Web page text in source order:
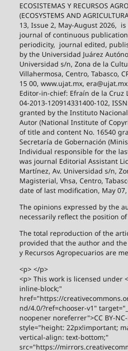
ECOSISTEMAS Y RECURSOS
(ECOSYSTEMS AND
13, Issue 2, May-August 2026,
journal of continuous
periodicity, journal edited,
by the Universidad Juárez
Universidad s/n, Zona de la
Villahermosa, Centro, Tabasco,
15 00, www.ujat.mx,
Editor-in-chief: Efraín de la Cruz
04-2013-120914331400-102,
granted by the Instituto
Autor (National Institute of
of title and content No. 16540
Secretaría de Gobernación
Individual responsible for the
was journal Editorial Assistant
Martínez, Av. Universidad s/n,
Magisterial, Vhsa, Centro,
date of last modification, May 07,
The opinions expressed by the
necessarily reflect the position
The total reproduction of the
provided that the author and
y Recursos Agropecuarios are
<p> </p>
<p> This work is licensed under
inline-block;"
href="https://
nd/4.0/?ref=chooser-v1"
noopener noreferrer">CC BY-
style="height: 22px!important;
vertical-align: text-bottom;"
src="https://